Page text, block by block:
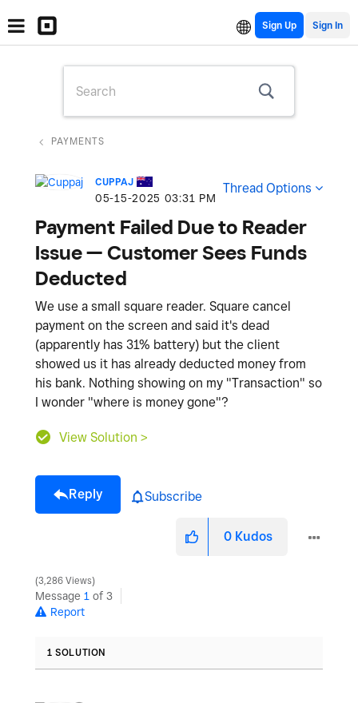
Sign Up
PAYMENTS
CUPPAJ
‎05-15-2025 03:31 PM
Thread Options
Payment Failed Due to Reader
Issue — Customer Sees Funds
Deducted
We use a small square reader. Square cancel
payment on the screen and said it's dead
(apparently has 31% battery) but the client
showed us it has already deducted money from
his bank. Nothing showing on my "Transaction" so
I wonder "where is money gone"?
View Solution >
Reply Subscribe
0 Kudos
3,286 Views
Message 1 of 3
Report
1 SOLUTION